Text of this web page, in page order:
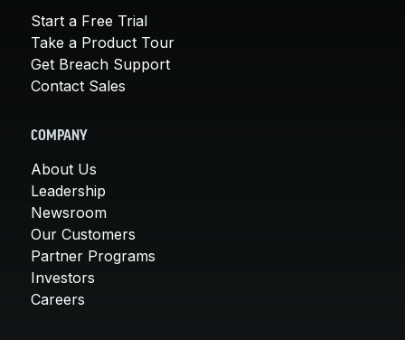
Start a Free Trial
Take a Product Tour
Get Breach Support
Contact Sales
COMPANY
About Us
Leadership
Newsroom
Our Customers
Partner Programs
Investors
Careers